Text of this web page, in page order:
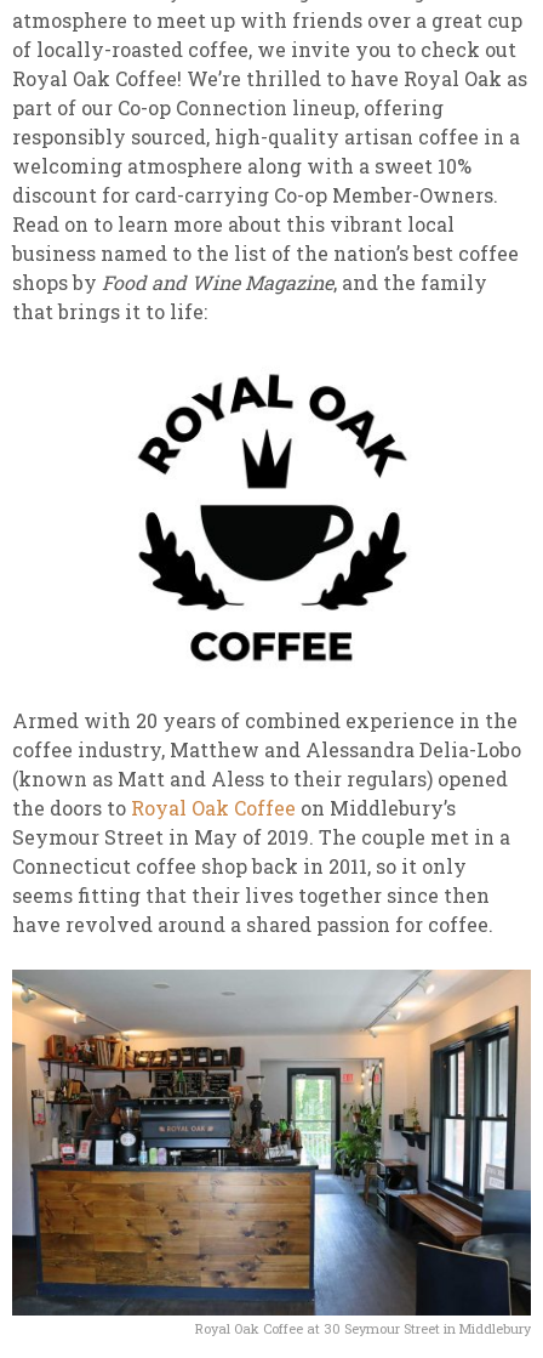
atmosphere to meet up with friends over a great cup
of locally-roasted coffee, we invite you to check out
Royal Oak Coffee! We’re thrilled to have Royal Oak as
part of our Co-op Connection lineup, offering
responsibly sourced, high-quality artisan coffee in a
welcoming atmosphere along with a sweet 10%
discount for card-carrying Co-op Member-Owners.
Read on to learn more about this vibrant local
business named to the list of the nation’s best coffee
shops by Food and Wine Magazine, and the family
that brings it to life:
Armed with 20 years of combined experience in the
coffee industry, Matthew and Alessandra Delia-Lobo
(known as Matt and Aless to their regulars) opened
the doors to Royal Oak Coffee on Middlebury’s
Seymour Street in May of 2019. The couple met in a
Connecticut coffee shop back in 2011, so it only
seems fitting that their lives together since then
have revolved around a shared passion for coffee.
Royal Oak Coffee at 30 Seymour Street in Middlebury